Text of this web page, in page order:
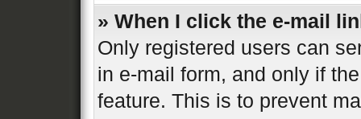
» When I click the e-mail
Only registered users can
in e-mail form, and only if
feature. This is to prevent